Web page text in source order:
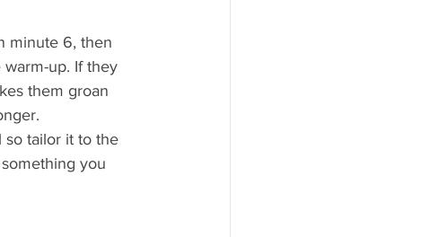
minute 6, then
up. If they
them groan
so tailor it to the
you